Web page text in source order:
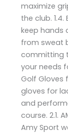
maximize
the club.
keep hands
from sweat
committing
your needs
Golf Gloves
gloves for
and
course. 2.1.
Amy Sport